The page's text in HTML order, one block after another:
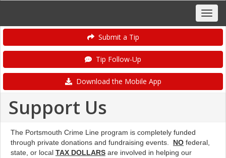
Submit a Tip
Tip Follow-Up
Download the Mobile App
Support Us
The Portsmouth Crime Line program is completely funded
through private donations and fundraising events. NO federal,
state, or local TAX DOLLARS are involved in helping our